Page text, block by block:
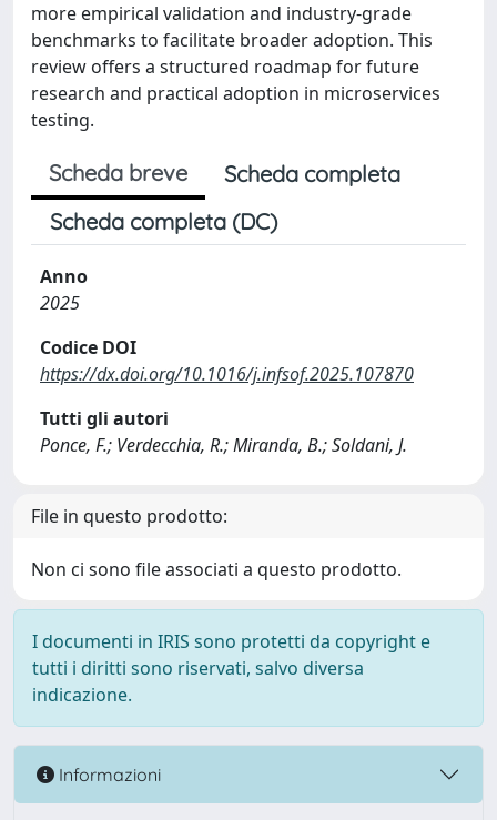
more empirical validation and industry-grade
benchmarks to facilitate broader adoption. This
review offers a structured roadmap for future
research and practical adoption in microservices
testing.
Scheda breve
Scheda completa
Scheda completa (DC)
Anno
2025
Codice DOI
https://dx.doi.org/10.1016/j.infsof.2025.107870
Tutti gli autori
Ponce, F.; Verdecchia, R.; Miranda, B.; Soldani, J.
File in questo prodotto:
Non ci sono file associati a questo prodotto.
I documenti in IRIS sono protetti da copyright e
tutti i diritti sono riservati, salvo diversa
indicazione.
Informazioni